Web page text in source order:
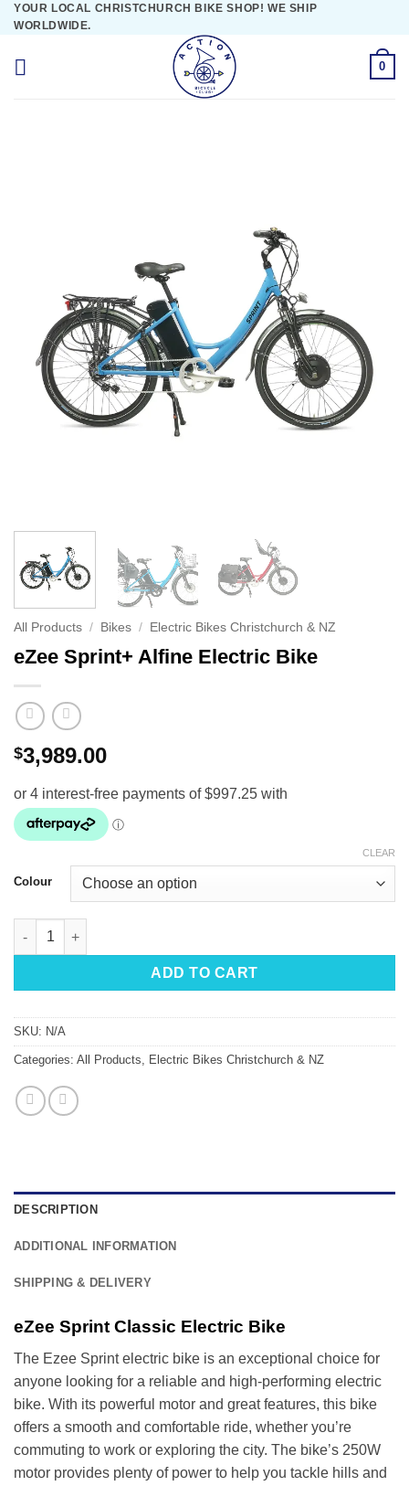
Skip
content
YOUR LOCAL CHRISTCHURCH BIKE SHOP! WE SHIP
WORLDWIDE.
0
All Products / Bikes / Electric Bikes Christchurch & NZ
eZee Sprint+ Alfine Electric Bike
$3,989.00
Colour
CLEAR
eZee Sprint+ Alfine Electric Bike quantity
ADD TO CART
SKU: N/A
Categories: All Products, Electric Bikes Christchurch & NZ
DESCRIPTION
ADDITIONAL INFORMATION
SHIPPING & DELIVERY
eZee Sprint Classic Electric Bike
The Ezee Sprint electric bike is an exceptional choice for
anyone looking for a reliable and high-performing electric
bike. With its powerful motor and great features, this bike
offers a smooth and comfortable ride, whether you’re
commuting to work or exploring the city. The bike’s 250W
motor provides plenty of power to help you tackle hills and